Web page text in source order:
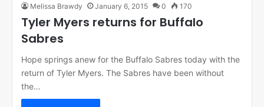
Melissa Brawdy January 6, 2015 0 170
Tyler Myers returns for Buffalo
Sabres
Hope springs anew for the Buffalo Sabres today with the
return of Tyler Myers. The Sabres have been without
the…